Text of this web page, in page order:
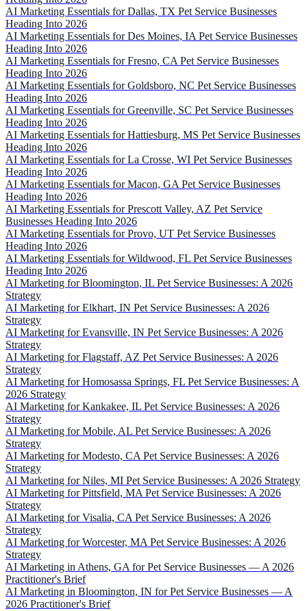
AI Marketing Essentials for Dallas, TX Pet Service Businesses
Heading Into 2026
AI Marketing Essentials for Des Moines, IA Pet Service Businesses
Heading Into 2026
AI Marketing Essentials for Fresno, CA Pet Service Businesses
Heading Into 2026
AI Marketing Essentials for Goldsboro, NC Pet Service Businesses
Heading Into 2026
AI Marketing Essentials for Greenville, SC Pet Service Businesses
Heading Into 2026
AI Marketing Essentials for Hattiesburg, MS Pet Service Businesses
Heading Into 2026
AI Marketing Essentials for La Crosse, WI Pet Service Businesses
Heading Into 2026
AI Marketing Essentials for Macon, GA Pet Service Businesses
Heading Into 2026
AI Marketing Essentials for Prescott Valley, AZ Pet Service
Businesses Heading Into 2026
AI Marketing Essentials for Provo, UT Pet Service Businesses
Heading Into 2026
AI Marketing Essentials for Wildwood, FL Pet Service Businesses
Heading Into 2026
AI Marketing for Bloomington, IL Pet Service Businesses: A 2026
Strategy
AI Marketing for Elkhart, IN Pet Service Businesses: A 2026
Strategy
AI Marketing for Evansville, IN Pet Service Businesses: A 2026
Strategy
AI Marketing for Flagstaff, AZ Pet Service Businesses: A 2026
Strategy
AI Marketing for Homosassa Springs, FL Pet Service Businesses: A
2026 Strategy
AI Marketing for Kankakee, IL Pet Service Businesses: A 2026
Strategy
AI Marketing for Mobile, AL Pet Service Businesses: A 2026
Strategy
AI Marketing for Modesto, CA Pet Service Businesses: A 2026
Strategy
AI Marketing for Niles, MI Pet Service Businesses: A 2026 Strategy
AI Marketing for Pittsfield, MA Pet Service Businesses: A 2026
Strategy
AI Marketing for Visalia, CA Pet Service Businesses: A 2026
Strategy
AI Marketing for Worcester, MA Pet Service Businesses: A 2026
Strategy
AI Marketing in Athens, GA for Pet Service Businesses — A 2026
Practitioner's Brief
AI Marketing in Bloomington, IN for Pet Service Businesses — A
2026 Practitioner's Brief